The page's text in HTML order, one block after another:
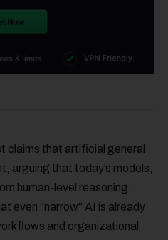
claims that artificial general
arguing that today’s models,
human-level reasoning.
even “narrow” AI is already
and organizational